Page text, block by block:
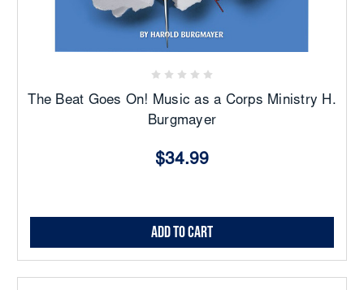
The Beat Goes On! Music as a Corps Ministry H.
Burgmayer
$34.99
Add to Cart